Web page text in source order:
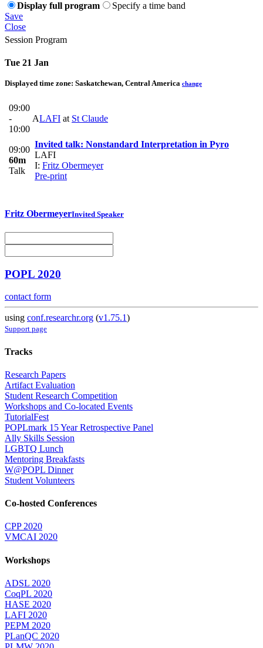
Display full program
Specify a time band
Save
Close
Session Program
Tue 21 Jan
Displayed time zone: Saskatchewan, Central America change
09:00
-
10:00
ALAFI at St Claude
09:00
60m
Talk
Invited talk: Nonstandard Interpretation in Pyro
LAFI
I: Fritz Obermeyer
Pre-print
Fritz ObermeyerInvited Speaker
POPL 2020
contact form
using conf.researchr.org (v1.75.1)
Support page
Tracks
Research Papers
Artifact Evaluation
Student Research Competition
Workshops and Co-located Events
TutorialFest
POPLmark 15 Year Retrospective Panel
Ally Skills Session
LGBTQ Lunch
Mentoring Breakfasts
W@POPL Dinner
Student Volunteers
Co-hosted Conferences
CPP 2020
VMCAI 2020
Workshops
ADSL 2020
CoqPL 2020
HASE 2020
LAFI 2020
PEPM 2020
PLanQC 2020